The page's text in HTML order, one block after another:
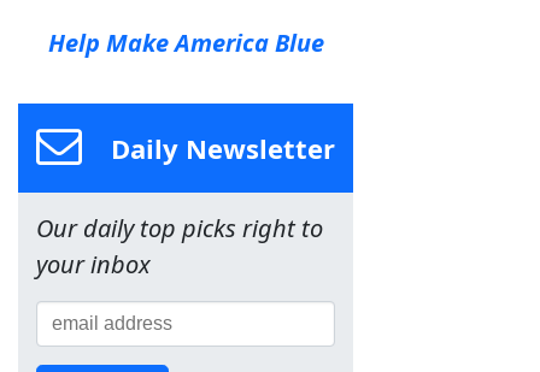
Help Make America Blue
Daily Newsletter
Our daily top picks right to
your inbox